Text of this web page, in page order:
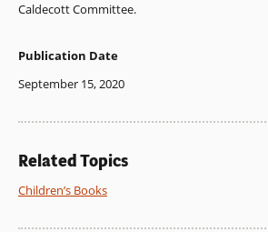
Caldecott Committee.
Publication Date
September 15, 2020
Related Topics
Children’s Books